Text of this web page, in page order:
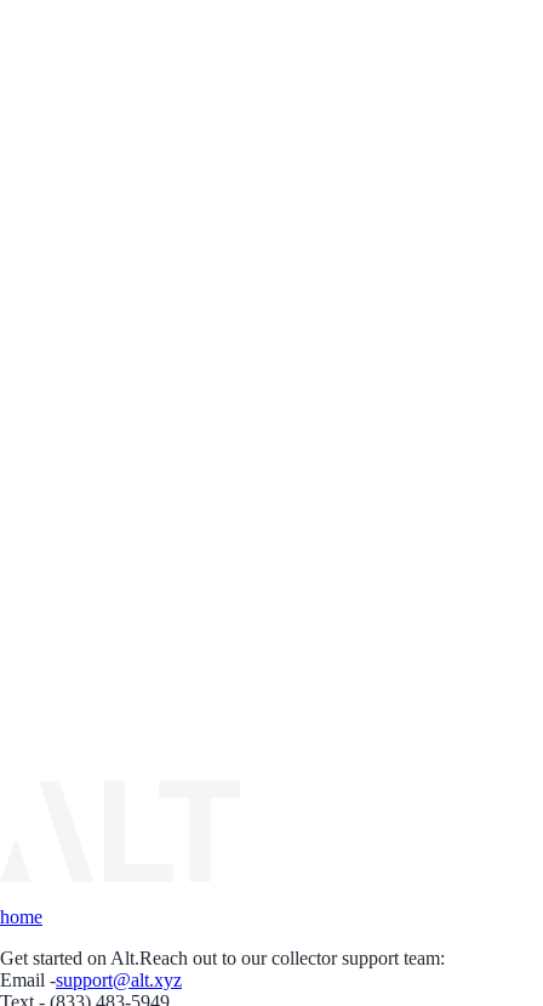
home
Get started on Alt.Reach out to our collector support team:
Email -support@alt.xyz
Text - (833) 483-5949